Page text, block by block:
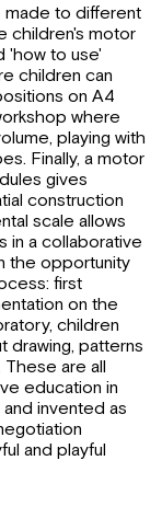
made to different
children's motor
'how to use'
children can
on A4
where
playing with
Finally, a motor
gives
construction
scale allows
in a collaborative
the opportunity
first
on the
children
drawing, patterns
are all
education in
invented as
and playful